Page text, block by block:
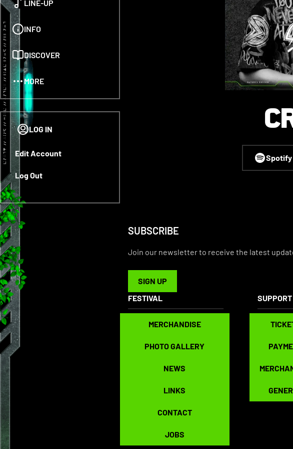
LINE-UP
INFO
DISCOVER
MORE
LOG IN
LOG IN
Edit Account
Log Out
Spotify
SUBSCRIBE
Join our newsletter to receive the latest
SIGN UP
FESTIVAL
MERCHANDISE
PHOTO GALLERY
NEWS
LINKS
CONTACT
JOBS
SUPPORT